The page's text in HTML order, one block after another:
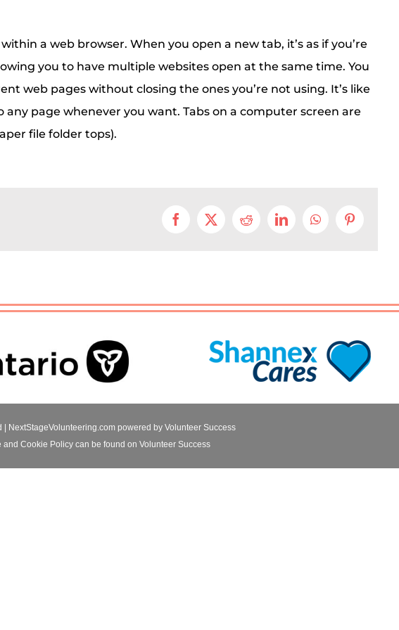
a web browser. When you open a new tab, it’s as if you’re
you to have multiple websites open at the same time. You
web pages without closing the ones you’re not using. It’s like
page whenever you want. Tabs on a computer screen are
file folder tops).
Facebook
X RedditLinkedInWhatsAppPinterest
| NextStageVolunteering.com powered by Volunteer Success
and Cookie Policycan be found on Volunteer Success